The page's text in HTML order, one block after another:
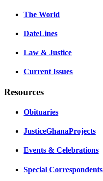
The World
DateLines
Law & Justice
Current Issues
Resources
Obituaries
JusticeGhanaProjects
Events & Celebrations
Special Correspondents